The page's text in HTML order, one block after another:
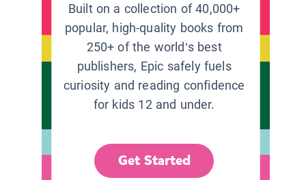
Built on a collection of 40,000+
popular, high-quality books from
250+ of the world’s best
publishers, Epic safely fuels
curiosity and reading confidence
for kids 12 and under.
Get Started